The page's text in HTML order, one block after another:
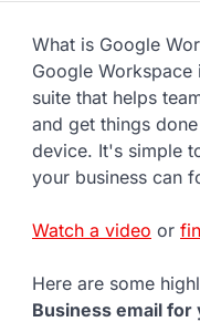
What is Google
Google
suite that helps
and get things
device. It's simple
your business can
Watch a video or
Here are some
Business email for